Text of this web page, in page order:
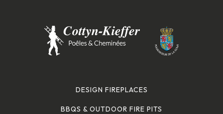
DESIGN FIREPLACES
BBQS & OUTDOOR FIRE PITS